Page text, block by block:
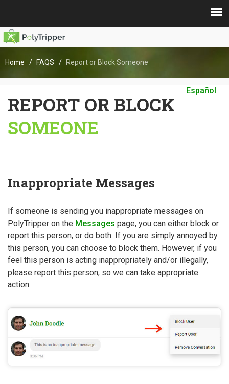
Home FAQS Report or Block Someone
Español
REPORT OR BLOCK
SOMEONE
Inappropriate Messages
If someone is sending you inappropriate messages on
PolyTripper on the Messages page, you can either block or
report this person, or do both. If you are simply annoyed by
this person, you can choose to block them. However, if you
feel this person is acting inappropriately and/or illegally,
please report this person, so we can take appropriate
action.